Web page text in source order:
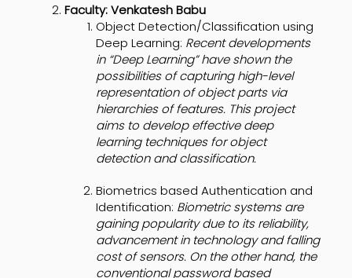
Faculty: Venkatesh Babu
Object Detection/Classification using
Deep Learning: Recent developments
in “Deep Learning” have shown the
possibilities of capturing high-level
representation of object parts via
hierarchies of features. This project
aims to develop effective deep
learning techniques for object
detection and classification.
Biometrics based Authentication and
Identification: Biometric systems are
gaining popularity due to its reliability,
advancement in technology and falling
cost of sensors. On the other hand, the
conventional password based